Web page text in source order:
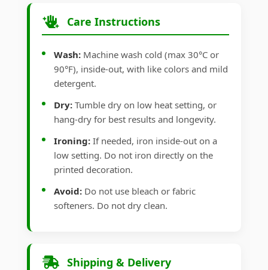
Care Instructions
Wash: Machine wash cold (max 30°C or
90°F), inside-out, with like colors and mild
detergent.
Dry: Tumble dry on low heat setting, or
hang-dry for best results and longevity.
Ironing: If needed, iron inside-out on a
low setting. Do not iron directly on the
printed decoration.
Avoid: Do not use bleach or fabric
softeners. Do not dry clean.
Shipping & Delivery